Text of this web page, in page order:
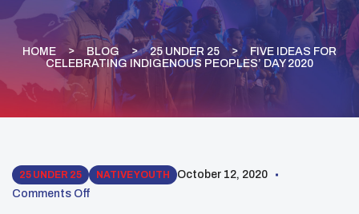
HOME BLOG 25 UNDER 25
FIVE IDEAS FOR
CELEBRATING INDIGENOUS PEOPLES’ DAY 2020
25 UNDER 25 NATIVE YOUTH
October 12, 2020
Comments Off